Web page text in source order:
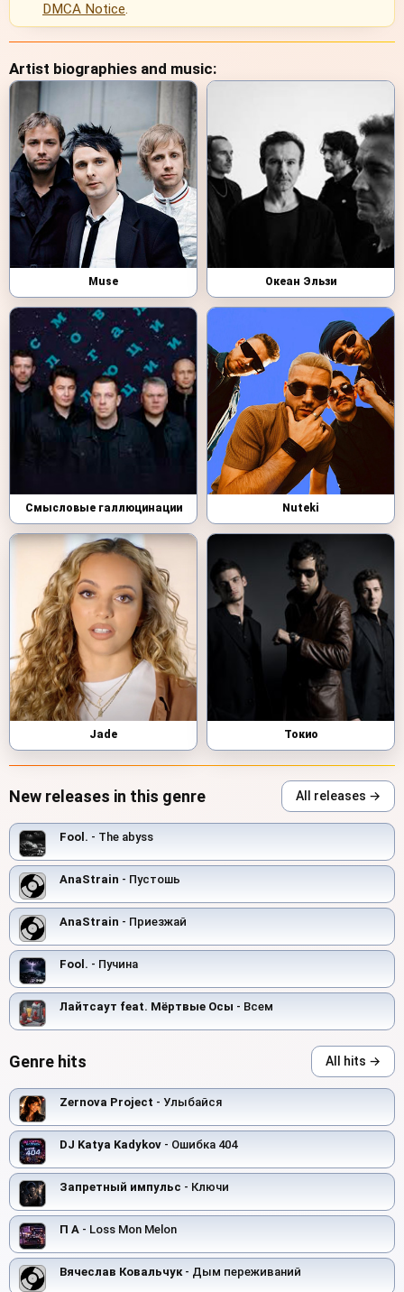
DMCA Notice.
Artist biographies and music:
Muse Океан Эльзи
Смысловые галлюцинации Nuteki
Jade Токио
New releases in this genre All releases →
Fool. - The abyss
AnaStrain - Пустошь
AnaStrain - Приезжай
Fool. - Пучина
Лайтсаут feat. Мёртвые Осы - Всем
Genre hits All hits →
Zernova Project - Улыбайся
DJ Katya Kadykov - Ошибка 404
Запретный импульс - Ключи
П А - Loss Mon Melon
Вячеслав Ковальчук- Дым переживаний